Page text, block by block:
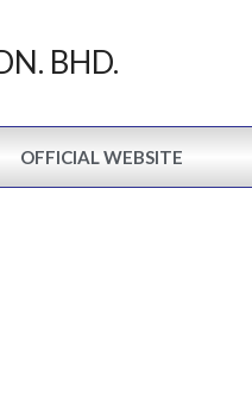
BHD.
OFFICIAL WEBSITE